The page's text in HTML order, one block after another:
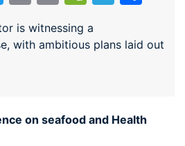
is witnessing a
with ambitious plans laid out
on seafood and Health